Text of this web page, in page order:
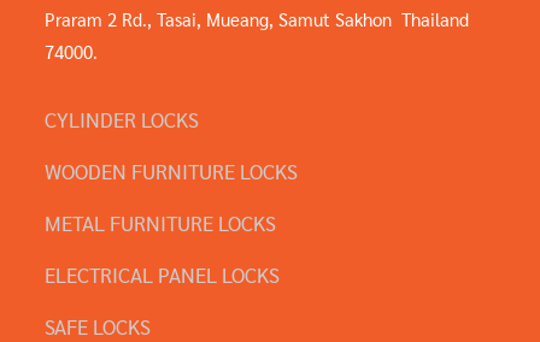
Praram 2 Rd., Tasai, Mueang, Samut Sakhon Thailand
74000.
CYLINDER LOCKS
WOODEN FURNITURE LOCKS
METAL FURNITURE LOCKS
ELECTRICAL PANEL LOCKS
SAFE LOCKS